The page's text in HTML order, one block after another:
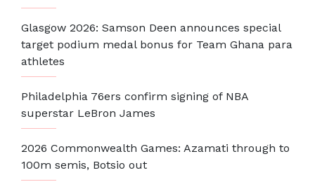
Glasgow 2026: Samson Deen announces special
target podium medal bonus for Team Ghana para
athletes
Philadelphia 76ers confirm signing of NBA
superstar LeBron James
2026 Commonwealth Games: Azamati through to
100m semis, Botsio out